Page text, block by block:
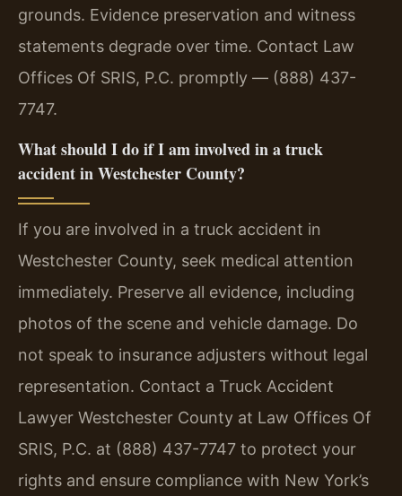
grounds. Evidence preservation and witness
statements degrade over time. Contact Law
Offices Of SRIS, P.C. promptly — (888) 437-
7747.
What should I do if I am involved in a truck
accident in Westchester County?
If you are involved in a truck accident in
Westchester County, seek medical attention
immediately. Preserve all evidence, including
photos of the scene and vehicle damage. Do
not speak to insurance adjusters without legal
representation. Contact a Truck Accident
Lawyer Westchester County at Law Offices Of
SRIS, P.C. at (888) 437-7747 to protect your
rights and ensure compliance with New York’s